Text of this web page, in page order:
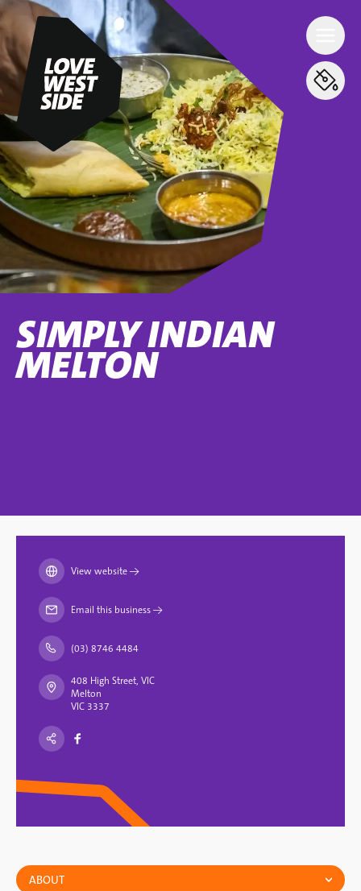
SIMPLY INDIAN
MELTON
ABOUT
View website→
Email this business→
(03) 8746 4484
408 High Street, VIC
Melton
VIC 3337